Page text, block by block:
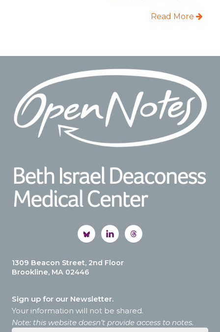
Read More
1309 Beacon Street, 2nd Floor
Brookline, MA 02446
Sign up for our Newsletter.
Your information will not be shared.
Note: this website doesn’t provide access to notes.